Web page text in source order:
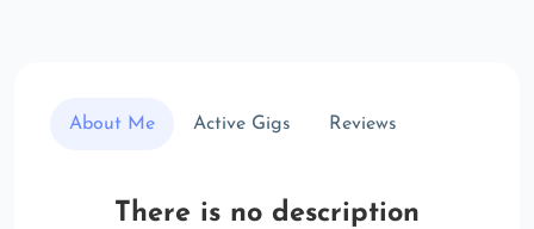
About Me Active Gigs Reviews
There is no description